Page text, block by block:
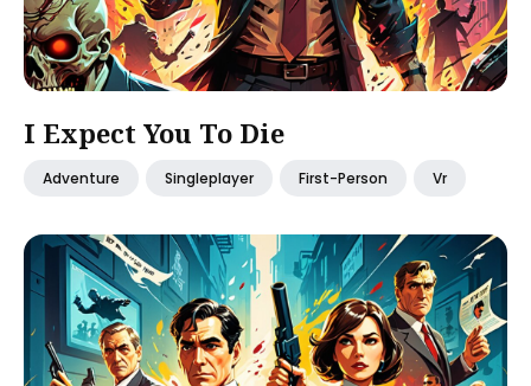
I Expect You To Die
Adventure Singleplayer First-Person Vr